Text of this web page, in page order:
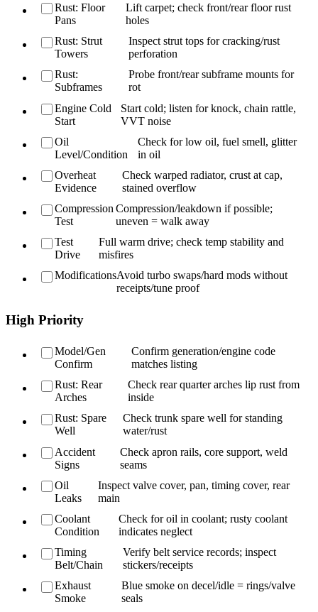
Rust: Floor
Pans
Lift carpet; check front/rear floor rust
holes
Rust: Strut
Towers
Inspect strut tops for cracking/rust
perforation
Rust:
Subframes
Probe front/rear subframe mounts for
rot
Engine Cold
Start
Start cold; listen for knock, chain rattle,
VVT noise
Oil
Level/Condition
Check for low oil, fuel smell, glitter
in oil
Overheat
Evidence
Check warped radiator, crust at cap,
stained overflow
Compression
Test
Compression/leakdown if possible;
uneven = walk away
Test
Drive
Full warm drive; check temp stability and
misfires
ModificationsAvoid turbo swaps/hard mods without
receipts/tune proof
High Priority
Model/Gen
Confirm
Confirm generation/engine code
matches listing
Rust: Rear
Arches
Check rear quarter arches lip rust from
inside
Rust: Spare
Well
Check trunk spare well for standing
water/rust
Accident
Signs
Check apron rails, core support, weld
seams
Oil
Leaks
Inspect valve cover, pan, timing cover, rear
main
Coolant
Condition
Check for oil in coolant; rusty coolant
indicates neglect
Timing
Belt/Chain
Verify belt service records; inspect
stickers/receipts
Exhaust
Smoke
Blue smoke on decel/idle = rings/valve
seals